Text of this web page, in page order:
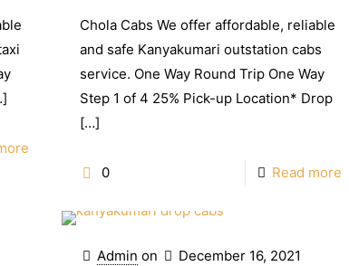
Chola Cabs We offer affordable, reliable
and safe Kanyakumari outstation cabs
service. One Way Round Trip One Way
Step 1 of 4 25% Pick-up Location* Drop
[…]
0 Read more
Admin on December 16, 2021